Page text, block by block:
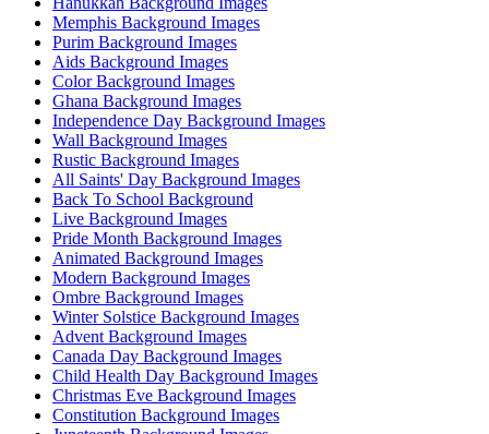
Memphis Background Images
Purim Background Images
Aids Background Images
Color Background Images
Ghana Background Images
Independence Day Background Images
Wall Background Images
Rustic Background Images
All Saints' Day Background Images
Back To School Background
Live Background Images
Pride Month Background Images
Animated Background Images
Modern Background Images
Ombre Background Images
Winter Solstice Background Images
Advent Background Images
Canada Day Background Images
Child Health Day Background Images
Christmas Eve Background Images
Constitution Background Images